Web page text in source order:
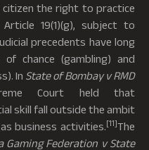
citizen the right to practice
19(1)(g), subject to
precedents have long
chance (gambling) and
In State of Bombay v RMD
Court held that
skill fall outside the ambit
business activities. [11]The
Gaming Federation v State